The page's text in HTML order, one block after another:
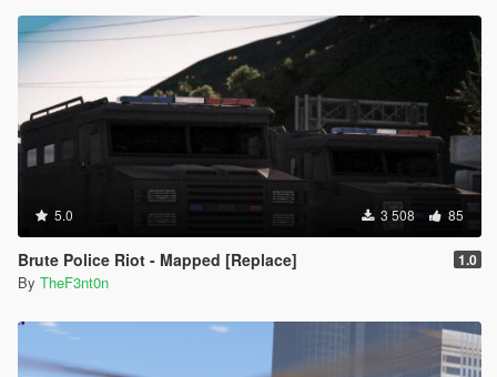
"/CVehicleModelInfo__InitDataList/InitDatas/Item[mod
elName="stockade"]/vehicleMakeName"
[2/17/2026 11:35:34 AM] [24464] INFO -> Replace
Node in XML Document
Node source: "<rewards>
<Item>REWARD_ARMOUR</Item>
<Item>REWARD_WEAPON_PISTOL</Item>
<Item>REWARD_AMMO_PISTOL</Item>
<Item>REWARD_WEAPON_PUMPSHOTGUN</Item>
<Item>REWARD_AMMO_PUMPSHOTGUN</Item>
<Item>REWARD_AMMO_CARBINERIFLE</Item>
<Item>REWARD_STAT_WEAPON</Item></rewards>"
xpath:
5.0 3 508 85
Brute Police Riot - Mapped [Replace] 1.0
By TheF3nt0n